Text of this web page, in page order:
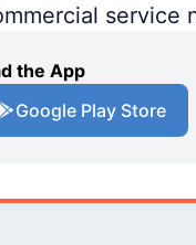
service
the App
Google Play Store